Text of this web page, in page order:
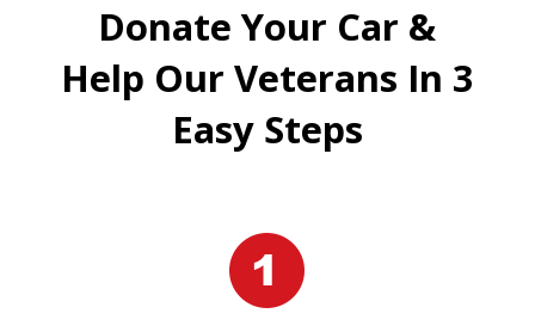
Donate Your Car &
Help Our Veterans In 3
Easy Steps